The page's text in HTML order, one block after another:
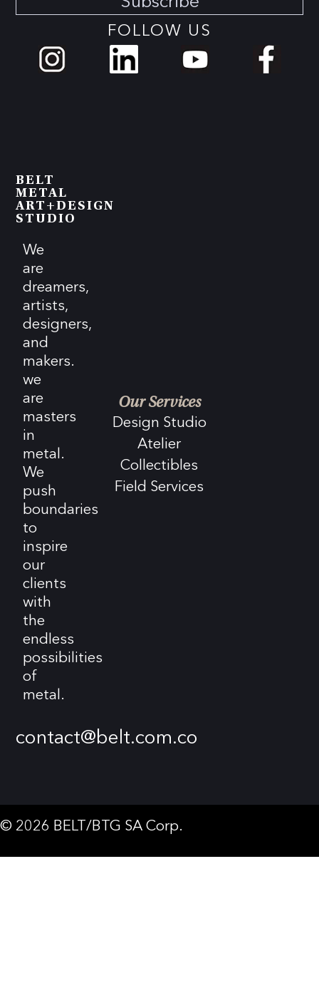
FOLLOW US
BELT
METAL
ART+DESIGN
STUDIO
We
are
dreamers,
artists,
designers,
and
makers.
we
are
masters
in
metal.
We
push
boundaries
to
inspire
our
clients
with
the
endless
possibilities
of
metal.
contact@belt.com.co
Our Services
Design Studio
Atelier
Collectibles
Field Services
© 2026 BELT/BTG SA Corp.